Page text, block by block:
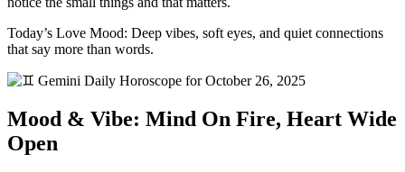
Today’s Love Mood: Deep vibes, soft eyes, and quiet connections
that say more than words.
Mood & Vibe: Mind On Fire, Heart Wide
Open